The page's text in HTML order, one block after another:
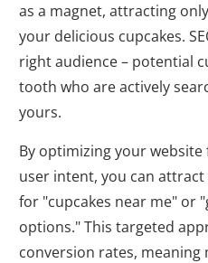
as a magnet, attracting
your delicious cupcakes.
right audience – potential
tooth who are actively
yours.
By optimizing your
user intent, you can
for "cupcakes near me" or
options." This targeted
conversion rates,